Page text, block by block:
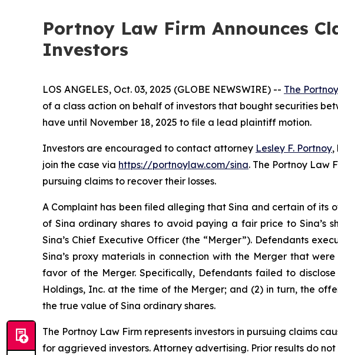
Portnoy Law Firm Announces
Investors
LOS ANGELES, Oct. 03, 2025 (GLOBE NEWSWIRE) -- The
of a class action on behalf of investors that bought securities
have until November 18, 2025 to file a lead plaintiff motion.
Investors are encouraged to contact attorney Lesley F. Portnoy,
join the case via https://portnoylaw.com/sina. The Portnoy Law
pursuing claims to recover their losses.
A Complaint has been filed alleging that Sina and certain of its
of Sina ordinary shares to avoid paying a fair price to Sina’s
Sina’s Chief Executive Officer (the “Merger”). Defendants
Sina’s proxy materials in connection with the Merger that
favor of the Merger. Specifically, Defendants failed to
Holdings, Inc. at the time of the Merger; and (2) in turn, the
the true value of Sina ordinary shares.
The Portnoy Law Firm represents investors in pursuing claims
for aggrieved investors. Attorney advertising. Prior results do